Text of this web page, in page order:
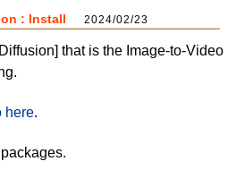
: Install 2024/02/23
that is the Image-to-Video
here.